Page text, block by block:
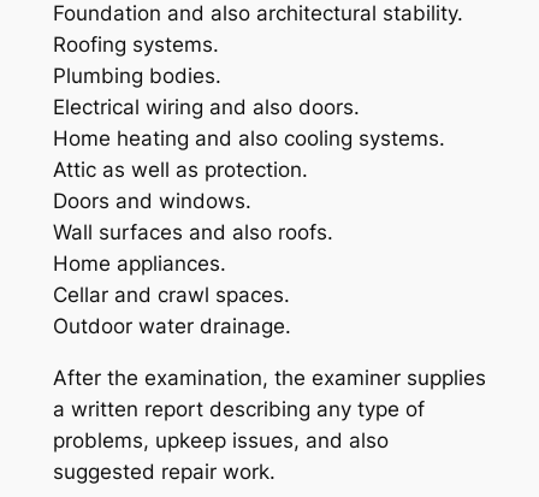
Foundation and also architectural stability.
Roofing systems.
Plumbing bodies.
Electrical wiring and also doors.
Home heating and also cooling systems.
Attic as well as protection.
Doors and windows.
Wall surfaces and also roofs.
Home appliances.
Cellar and crawl spaces.
Outdoor water drainage.
After the examination, the examiner supplies
a written report describing any type of
problems, upkeep issues, and also
suggested repair work.